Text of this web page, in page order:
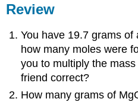
Review
You have 19.7 grams
how many moles were
you to multiply the
friend correct?
How many grams of